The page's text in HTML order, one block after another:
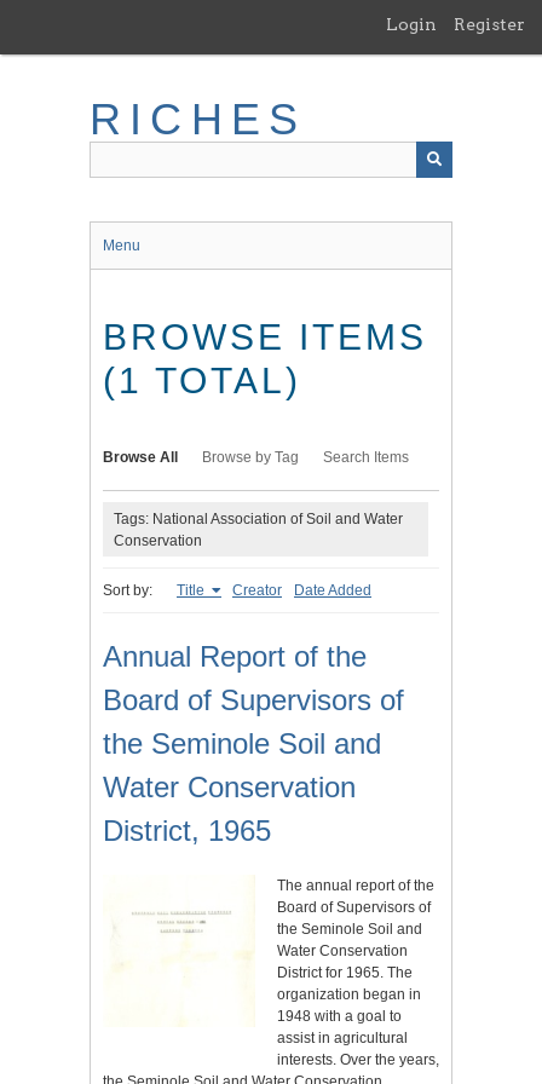
main
Login Register
RICHES
Menu
BROWSE ITEMS
(1 TOTAL)
Browse All Browse by Tag Search Items
Tags: National Association of Soil and Water
Conservation
Sort by: Title Creator Date Added
Annual Report of the
Board of Supervisors of
the Seminole Soil and
Water Conservation
District, 1965
The annual report of the
Board of Supervisors of
the Seminole Soil and
Water Conservation
District for 1965. The
organization began in
1948 with a goal to
assist in agricultural
interests. Over the years,